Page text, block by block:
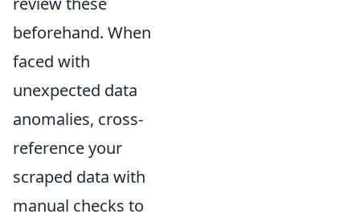
beforehand. When
faced with
unexpected data
anomalies, cross-
reference your
scraped data with
manual checks to